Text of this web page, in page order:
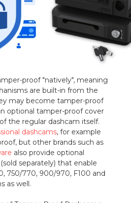
proof "natively", meaning
are built-in from the
may become tamper-proof
optional tamper-proof cover
the regular dashcam itself.
dashcams, for example
but other brands such as
also provide optional
(sold separately) that enable
750/770, 900/970, F100 and
as well.